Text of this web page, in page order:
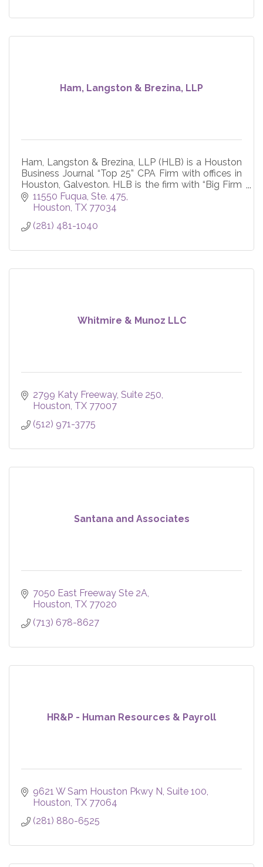
Ham, Langston & Brezina, LLP
Ham, Langston & Brezina, LLP (HLB) is a Houston
Business Journal “Top 25” CPA Firm with offices in
Houston, Galveston. HLB is the firm with “Big Firm
Experience, Small Firm Feel”.
11550 Fuqua, Ste. 475
Houston TX 77034
(281) 481-1040
Whitmire & Munoz LLC
2799 Katy Freeway Suite 250
Houston TX 77007
(512) 971-3775
Santana and Associates
7050 East Freeway Ste 2A
Houston TX 77020
(713) 678-8627
HR&P - Human Resources & Payroll
9621 W Sam Houston Pkwy N Suite 100
Houston TX 77064
(281) 880-6525